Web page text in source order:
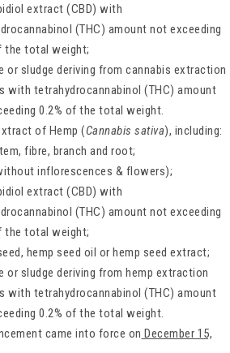
extract (CBD) with
(THC) amount not exceeding
the total weight;
or sludge deriving from cannabis extraction
with tetrahydrocannabinol (THC) amount
0.2% of the total weight.
of Hemp (Cannabis sativa), including:
fibre, branch and root;
inflorescences & flowers);
extract (CBD) with
(THC) amount not exceeding
the total weight;
hemp seed oil or hemp seed extract;
or sludge deriving from hemp extraction
with tetrahydrocannabinol (THC) amount
0.2% of the total weight.
came into force on December 15,